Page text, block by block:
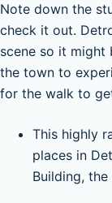
Note down the
check it out.
scene so it
the town to
for the walk to
This highly
places in
Building,